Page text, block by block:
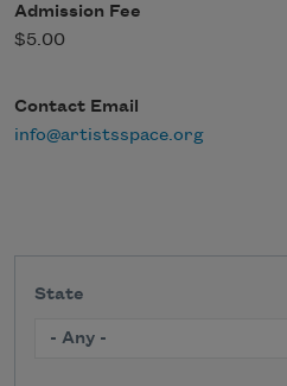
Admission Fee
$5.00
Contact Email
info@artistsspace.org
State